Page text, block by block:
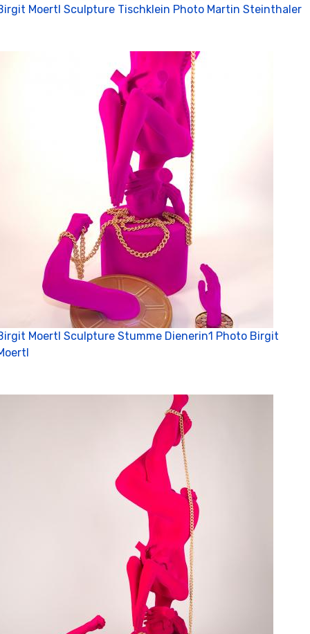
Moertl Sculpture Tischklein Photo Martin Steinthaler
Moertl Sculpture Stumme Dienerin1 Photo Birgit